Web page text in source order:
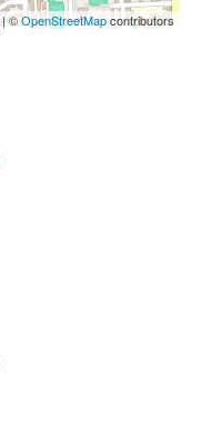
| ©OpenStreetMapcontributors